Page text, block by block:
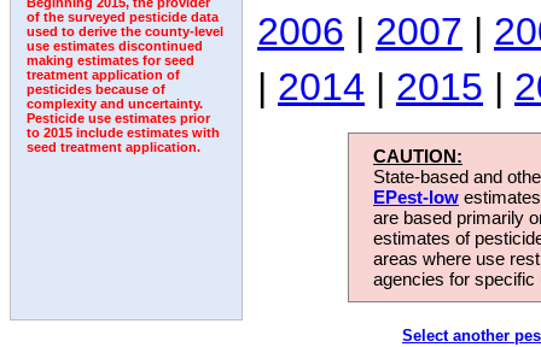
of the surveyed pesticide data
used to derive the county-level
use estimates discontinued
making estimates for seed
treatment application of
pesticides because of
complexity and uncertainty.
Pesticide use estimates prior
to 2015 include estimates with
seed treatment application.
2006 | 2007 |
| 2014 | 2015 |
CAUTION:
State-based and
EPest-low
are based primarily
estimates of
areas where use
agencies for
Select another